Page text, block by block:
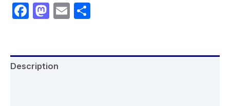
Facebook
Mastodon
Email
Description